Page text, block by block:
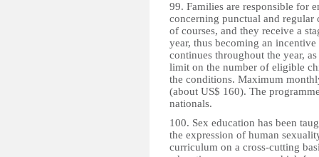
99. Families are responsible for
concerning punctual and regular
of courses, and they receive a
year, thus becoming an
continues throughout the year,
limit on the number of eligible
the conditions. Maximum
(about US$ 160). The
nationals.
100. Sex education has been
the expression of human
curriculum on a cross-cutting